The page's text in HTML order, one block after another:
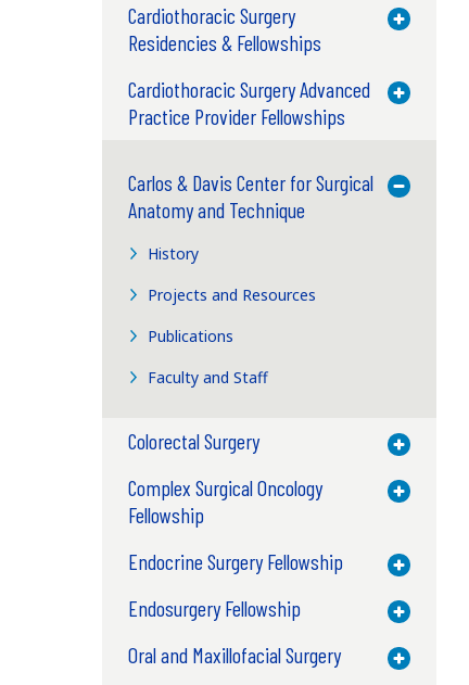
Cardiothoracic Surgery
Residencies & Fellowships
Toggle
Cardiothoracic Surgery Advanced
Practice Provider Fellowships
Toggle
Carlos & Davis Center for Surgical
Anatomy and Technique
Toggle
History
Projects and Resources
Publications
Faculty and Staff
Colorectal Surgery Toggle
Complex Surgical Oncology
Fellowship
Toggle
Endocrine Surgery Fellowship Toggle
Endosurgery Fellowship Toggle
Oral and Maxillofacial Surgery Toggle